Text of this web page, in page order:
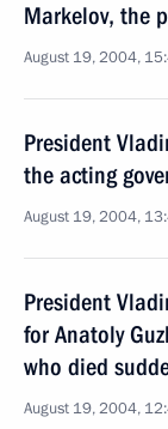
Markelov, the
August 19, 2004,
President
the acting
August 19, 2004,
President
for Anatoly
who died
August 19, 2004,